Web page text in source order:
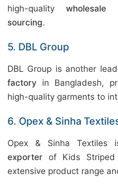
high-quality
sourcing.
5. DBL Group
DBL Group is another
factory in Bangladesh,
high-quality garments to
6. Opex & Sinha
Opex & Sinha
exporter of Kids
extensive product range